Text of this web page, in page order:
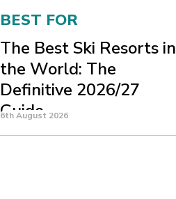
BEST FOR
The Best Ski Resorts in
the World: The
Definitive 2026/27
Guide
6th August 2026